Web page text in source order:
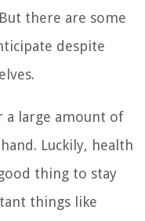
there are some
despite
a large amount of
Luckily, health
thing to stay
things like